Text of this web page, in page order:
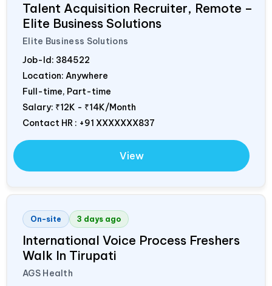
Talent Acquisition Recruiter, Remote –
Elite Business Solutions
Elite Business Solutions
Job-Id: 384522
Location: Anywhere
Full-time, Part-time
Salary: ₹12K - ₹14K/Month
Contact HR : +91 XXXXXXX837
View
On-site 3 days ago
International Voice Process Freshers
Walk In Tirupati
AGS Health